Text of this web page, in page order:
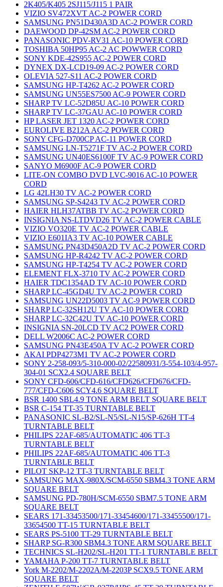
2K405/K405 2SJ115/J115 1 PAIR
VIZIO SV472XVT AC-2 POWER CORD
SAMSUNG PN51D430A3D AC-2 POWER CORD
DAEWOOD DP-42SM AC-2 POWER CORD
PANASONIC PDV-RV31 AC-10 POWER CORD
TOSHIBA 50HP95 AC-2 AC POWWER CORD
SONY KDE-42S955 AC-2 POWER CORD
DYNEX DX-LCD19-09 AC-2 POWER CORD
OLEVIA 527-S11 AC-2 POWER CORD
SAMSUNG HP-T4262 AC-2 POWER CORD
SAMSUNG UN55ES7500 AC-9 POWER CORD
SHARP TV LC-52D85U AC-10 POWER CORD
SHARP TV LC-37GAU AC-10 POWER CORD
HP LASER JET 1320 AC-2 POWER CORD
EUROLIVE B212A AC-2 POWER CORD
SONY CFG-D700CP AC-11 POWER CORD
SAMSUNG LN-T5271F TV AC-2 POWER CORD
SAMSUNG UN40ES6100F TV AC-9 POWER CORD
SANYO M6900F AC-9 POWER CORD
LITE-ON COMBO DVD LVC-9016 AC-10 POWER
CORD
LG 42LH30 TV AC-2 POWER CORD
SAMSUNG SP-S4243 TV AC-2 POWER CORD
HAIER HLH37ATBB TV AC-2 POWER CORD
INSIGNIA NS-LTDVD26 TV AC-2 POWER CABLE
VIZIO VO320E TV AC-2 POWER CABLE
VIZIO E601IA3 TV AC-10 POWER CABLE
SAMSUNG PN43D450A2D TV AC-2 POWER CORD
SAMSUNG HP-R4242 TV AC-2 POWER CORD
SAMSUNG HP-T4254 TV AC-2 POWER CORD
ELEMENT FLX-3710 TV AC-2 POWER CORD
HAIER TDC1354AD TV AC-10 POWER CORD
SHARP LC-45GD4U TV AC-2 POWER CORD
SAMSUNG UN22D5003 TV AC-9 POWER CORD
SHARP LC-32SH12U TV AC-10 POWER CORD
SHARP LC-32C42U TV AC-10 POWER CORD
INSIGNIA SN-20LCD TV AC2 POWER CORD
DELL W2006C AC-2 POWER CORD
SAMSUNG PN43E450A TV AC-2 POWER CORD
AKAI PDP4273M1 TV AC-2 POWER CORD
SONY 2-258-093/5-310-000-02/22580931/3-554-103/4-957-
304-01 SCX2.4 SQUARE BELT
SONY CFD-606/CFD-616/CFD626/CFD676/CFD-
777/CFD-C606 SCY4.6 SQUARE BELT
BSR 1400 SBL4.9 TONE ARM BELT SQUARE BELT
BSR C-154 TT-35 TURNTABLE BELT
PANASONIC SL-B2/SL-N5/SL-N15/SP-626H TT-4
TURNTABLE BELT
PHILIPS 22AF-685/AUTOMATIC 406 TT-3
TURNTABLE BELT
PHILIPS 22AF-685/AUTOMATIC 406 TT-3
TURNTABLE BELT
PILOT SKP-12 TT-3 TURNTABLE BELT
SAMSUNG MAX-980X/SCM-6550 SBM4.3 TONE ARM
SQUARE BELT
SAMSUNG PD-780H/SCM-6550 SBM7.5 TONE ARM
SQUARE BELT
SEARS 171-33453500/171-33454600/171-33455500/171-
33654500 TT-15 TURNTABLE BELT
SEARS PS-5100 TT-29 TURNTABLE BELT
SHARP SG-R300 SBM4.3 TONE ARM SQUARE BELT
TECHNICS SL-H202/SL-H201 TT-1 TURNTABLE BELT
YAMAHA P-200 TT-7 TURNTABLE BELT
York M-2202/M-2202A/M-2203P SCX9.5 TONE ARM
SQUARE BELT